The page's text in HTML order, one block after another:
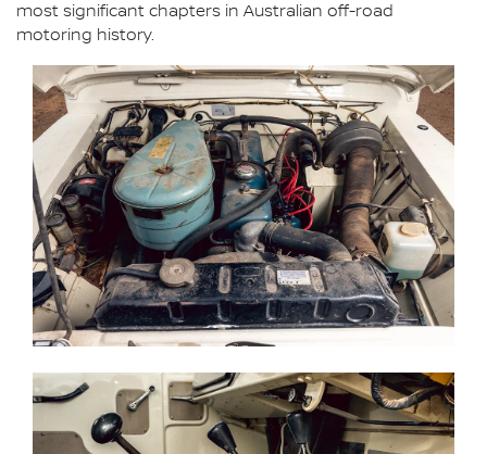
most significant chapters in Australian off-road
motoring history.